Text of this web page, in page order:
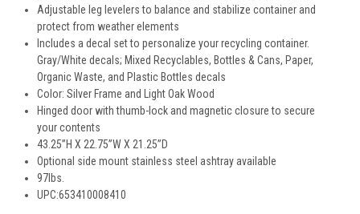
Adjustable leg levelers to balance and stabilize container and
protect from weather elements
Includes a decal set to personalize your recycling container.
Gray/White decals; Mixed Recyclables, Bottles & Cans, Paper,
Organic Waste, and Plastic Bottles decals
Color: Silver Frame and Light Oak Wood
Hinged door with thumb-lock and magnetic closure to secure
your contents
43.25”H X 22.75”W X 21.25”D
Optional side mount stainless steel ashtray available
97lbs.
UPC:653410008410